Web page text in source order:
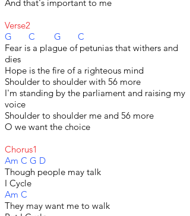
And that's important to me
Verse2
G C G C
Fear is a plague of petunias that withers and
dies
Hope is the fire of a righteous mind
Shoulder to shoulder with 56 more
I'm standing by the parliament and raising my
voice
Shoulder to shoulder me and 56 more
O we want the choice
Chorus1
Am C G D
Though people may talk
I Cycle
Am C
They may want me to walk